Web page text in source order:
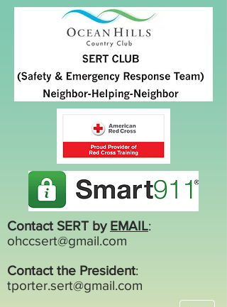
Contact SERT by EMAIL:
ohccsert@gmail.com
Contact the President:
tporter.sert@gmail.com